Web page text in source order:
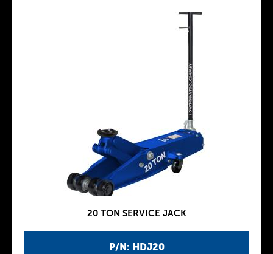
P/N: HDJ20
20 TON SERVICE JACK